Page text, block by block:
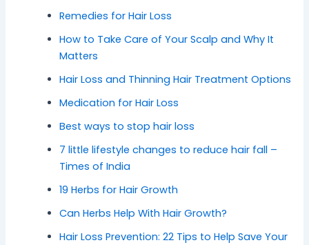
Remedies for Hair Loss
How to Take Care of Your Scalp and Why It
Matters
Hair Loss and Thinning Hair Treatment Options
Medication for Hair Loss
Best ways to stop hair loss
7 little lifestyle changes to reduce hair fall –
Times of India
19 Herbs for Hair Growth
Can Herbs Help With Hair Growth?
Hair Loss Prevention: 22 Tips to Help Save Your